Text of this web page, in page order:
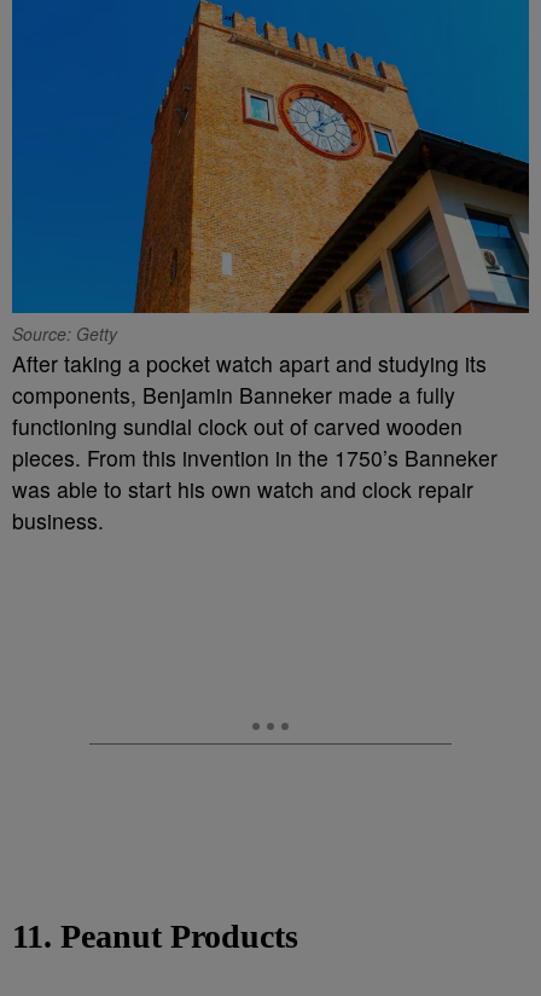
Source: Getty
After taking a pocket watch apart and studying its
components, Benjamin Banneker made a fully
functioning sundial clock out of carved wooden
pieces. From this invention in the 1750’s Banneker
was able to start his own watch and clock repair
business.
11. Peanut Products